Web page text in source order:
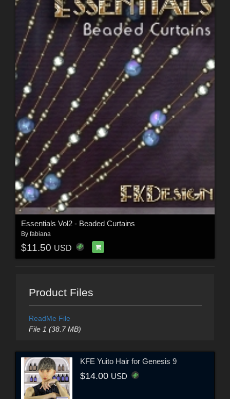
Essentials Vol2 - Beaded Curtains
By fabiana
$11.50 USD
Product Files
ReadMe File
File 1 (38.7 MB)
KFE Yuito Hair for Genesis 9
$14.00 USD